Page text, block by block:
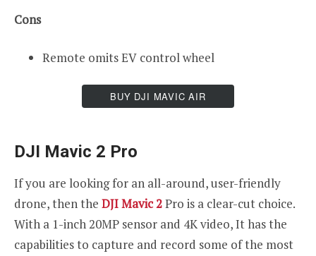
Cons
Remote omits EV control wheel
BUY DJI MAVIC AIR
DJI Mavic 2 Pro
If you are looking for an all-around, user-friendly
drone, then the DJI Mavic 2Pro is a clear-cut choice.
With a 1-inch 20MP sensor and 4K video, It has the
capabilities to capture and record some of the most